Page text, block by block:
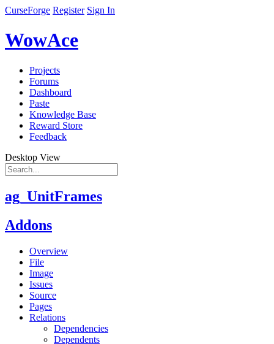
CurseForge Register Sign In
WowAce
Projects
Forums
Dashboard
Paste
Knowledge Base
Reward Store
Feedback
Desktop View
ag_UnitFrames
Addons
Overview
File
Image
Issues
Source
Pages
Relations
Dependencies
Dependents